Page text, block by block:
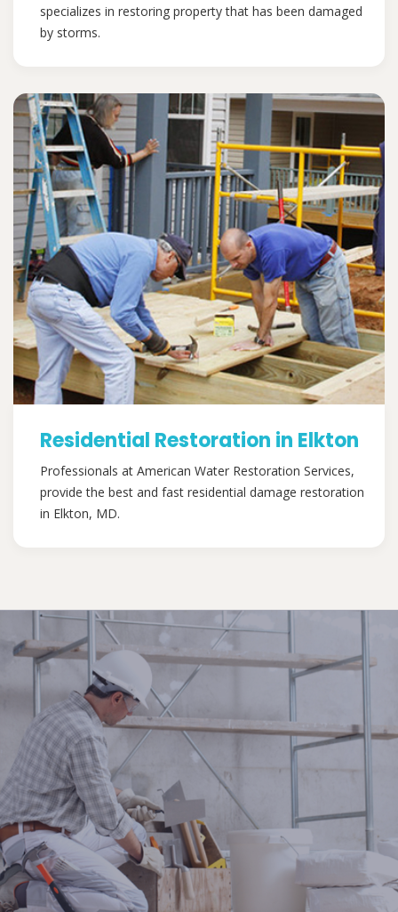
specializes in restoring property that has been damaged
by storms.
Residential Restoration in Elkton
Professionals at American Water Restoration Services,
provide the best and fast residential damage restoration
in Elkton, MD.